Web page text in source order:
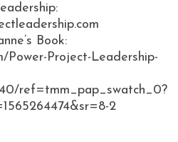
Book:
Power-Project-Leadership-
ref=tmm_pap_swatch_0?
2